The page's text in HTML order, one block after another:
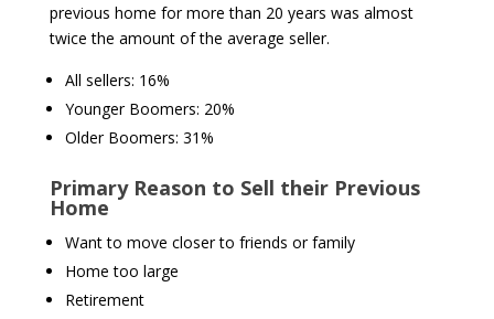
previous home for more than 20 years was almost
twice the amount of the average seller.
All sellers: 16%
Younger Boomers: 20%
Older Boomers: 31%
Primary Reason to Sell their Previous
Home
Want to move closer to friends or family
Home too large
Retirement